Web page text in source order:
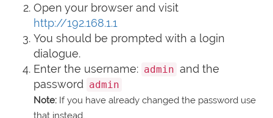
Open your browser and visit
http://192.168.1.1
You should be prompted with a login
dialogue.
Enter the username: admin and the
password
admin
Note: If you have already changed the password use
that instead.